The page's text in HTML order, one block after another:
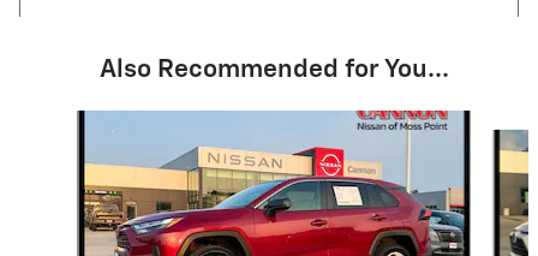
Also Recommended for You...